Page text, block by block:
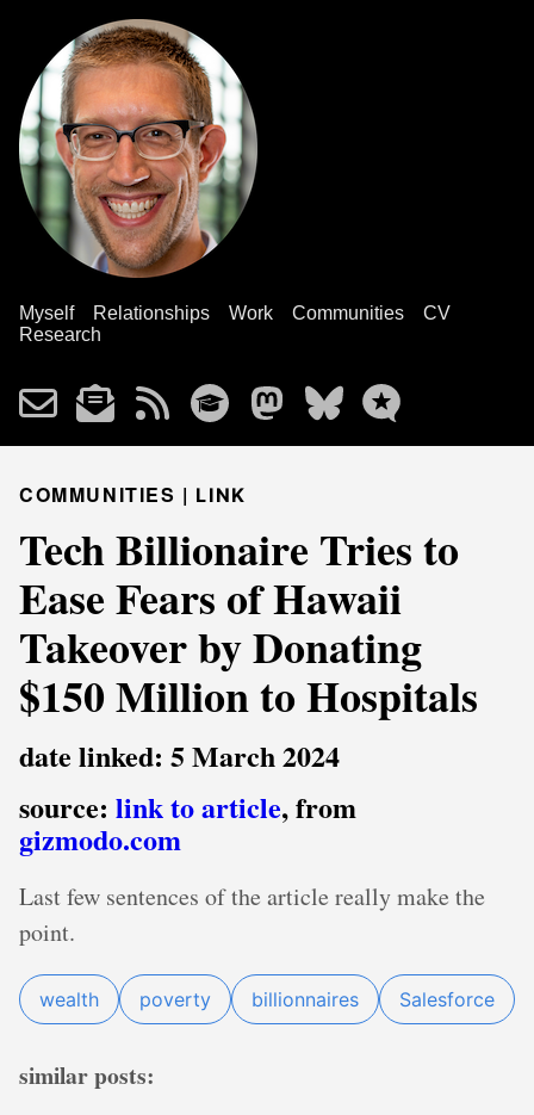
Myself Relationships Work Communities
CV
Research
COMMUNITIES | LINK
Tech Billionaire Tries to
Ease Fears of Hawaii
Takeover by Donating
$150 Million to Hospitals
date linked: 5 March 2024
source: link to article, from
gizmodo.com
Last few sentences of the article really make the
point.
wealth poverty billionnaires Salesforce
similar posts: